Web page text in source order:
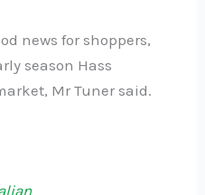
news for shoppers,
season Hass
Mr Tuner said.